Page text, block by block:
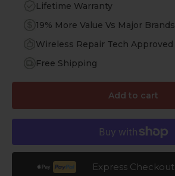
Lifetime Warranty
19% More Value Vs Major Brands
Wireless Repair Tech Approved
Free Shipping
Add to cart
Express Checkout